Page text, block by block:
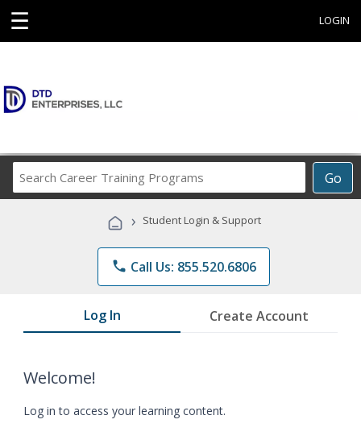
☰ LOGIN
Go
Career
Programs
› Student Login & Support
phone Call Us: 855.520.6806
Log In Create Account
Welcome!
Log in to access your learning content.